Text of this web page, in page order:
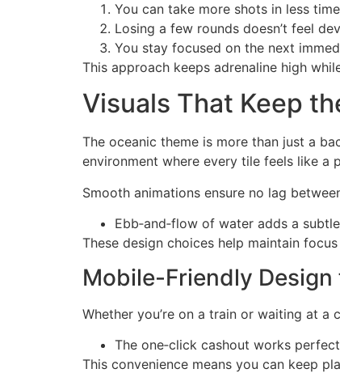
You can take more shots in less
Losing a few rounds doesn’t feel
You stay focused on the next
This approach keeps adrenaline high
Visuals That Keep
The oceanic theme is more than just a
environment where every tile feels like a
Smooth animations ensure no lag
Ebb‑and‑flow of water adds a
These design choices help maintain
Mobile-Friendly
Whether you’re on a train or waiting at a
The one‑click cashout works
This convenience means you can keep